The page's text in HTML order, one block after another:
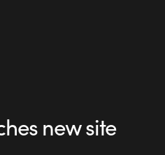
new site